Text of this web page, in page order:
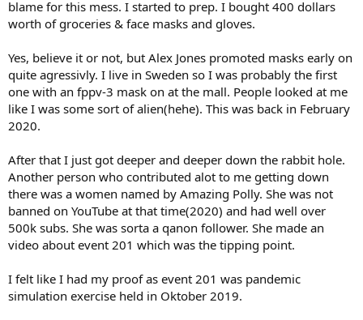
blame for this mess. I started to prep. I bought 400 dollars
worth of groceries & face masks and gloves.
Yes, believe it or not, but Alex Jones promoted masks early on
quite agressivly. I live in Sweden so I was probably the first
one with an fppv-3 mask on at the mall. People looked at me
like I was some sort of alien(hehe). This was back in February
2020.
After that I just got deeper and deeper down the rabbit hole.
Another person who contributed alot to me getting down
there was a women named by Amazing Polly. She was not
banned on YouTube at that time(2020) and had well over
500k subs. She was sorta a qanon follower. She made an
video about event 201 which was the tipping point.
I felt like I had my proof as event 201 was pandemic
simulation exercise held in Oktober 2019.